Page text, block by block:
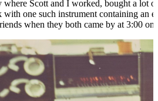
where Scott and I worked, bought a lot
with one such instrument containing an
when they both came by at 3:00